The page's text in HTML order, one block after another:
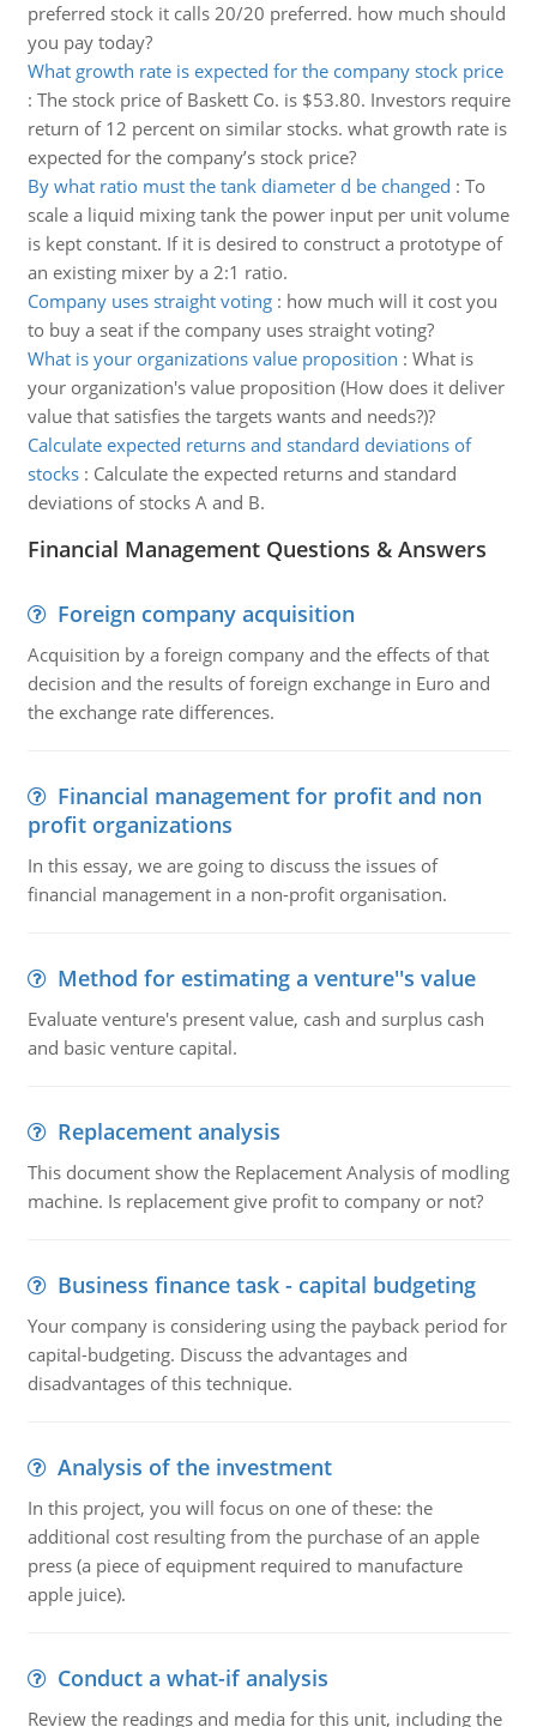
preferred stock it calls 20/20 preferred. how much should
you pay today?
What growth rate is expected for the company stock price
: The stock price of Baskett Co. is $53.80. Investors require
return of 12 percent on similar stocks. what growth rate is
expected for the company’s stock price?
By what ratio must the tank diameter d be changed : To
scale a liquid mixing tank the power input per unit volume
is kept constant. If it is desired to construct a prototype of
an existing mixer by a 2:1 ratio.
Company uses straight voting: how much will it cost you
to buy a seat if the company uses straight voting?
What is your organizations value proposition : What is
your organization's value proposition (How does it deliver
value that satisfies the targets wants and needs?)?
Calculate expected returns and standard deviations of
stocks: Calculate the expected returns and standard
deviations of stocks A and B.
Financial Management Questions & Answers
Foreign company acquisition
Acquisition by a foreign company and the effects of that
decision and the results of foreign exchange in Euro and
the exchange rate differences.
Financial management for profit and non
profit organizations
In this essay, we are going to discuss the issues of
financial management in a non-profit organisation.
Method for estimating a venture''s value
Evaluate venture's present value, cash and surplus cash
and basic venture capital.
Replacement analysis
This document show the Replacement Analysis of modling
machine. Is replacement give profit to company or not?
Business finance task - capital budgeting
Your company is considering using the payback period for
capital-budgeting. Discuss the advantages and
disadvantages of this technique.
Analysis of the investment
In this project, you will focus on one of these: the
additional cost resulting from the purchase of an apple
press (a piece of equipment required to manufacture
apple juice).
Conduct a what-if analysis
Review the readings and media for this unit, including the